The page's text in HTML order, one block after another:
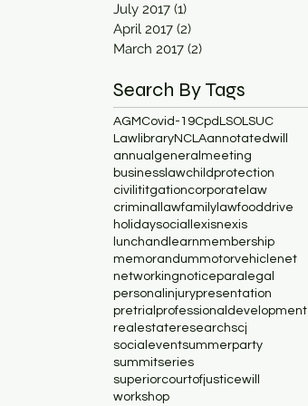
July 2017 (1)
April 2017 (2)
March 2017 (2)
Search By Tags
AGMCovid-19CpdLSOLSUC
LawlibraryNCLAannotatedwill
annualgeneralmeeting
businesslawchildprotection
civilititgationcorporatelaw
criminallawfamilylawfooddrive
holidaysocial lexisnexis
lunchandlearnmembership
memorandummotorvehiclenet
networkingnoticeparalegal
personalinjurypresentation
pretrial professionaldevelopment
realestateresearchscj
socialeventsummerparty
summitseries
superiorcourtofjusticewill
workshop